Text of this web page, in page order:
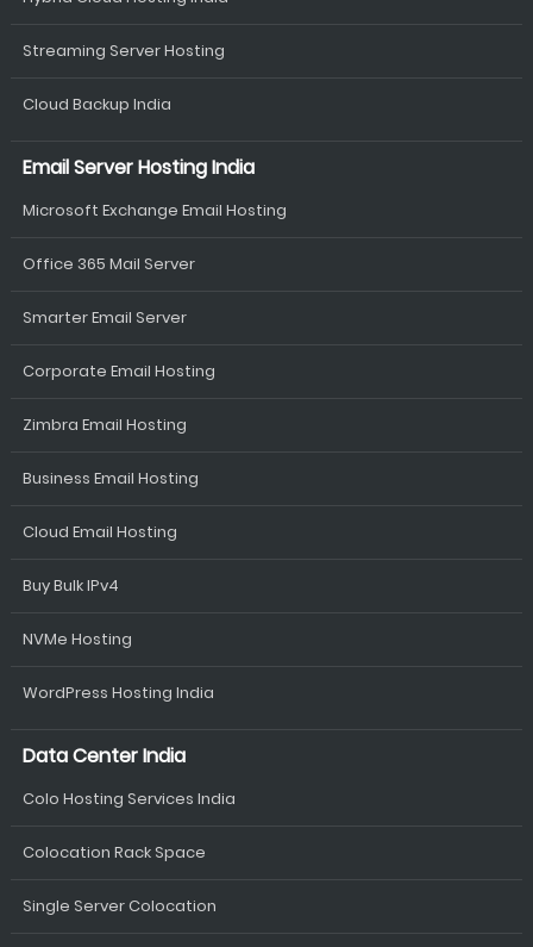
Streaming Server Hosting
Cloud Backup India
Email Server Hosting India
Microsoft Exchange Email Hosting
Office 365 Mail Server
Smarter Email Server
Corporate Email Hosting
Zimbra Email Hosting
Business Email Hosting
Cloud Email Hosting
Buy Bulk IPv4
NVMe Hosting
WordPress Hosting India
Data Center India
Colo Hosting Services India
Colocation Rack Space
Single Server Colocation